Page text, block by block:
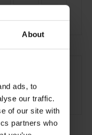
About
ads, to
our traffic.
of our site with
partners who